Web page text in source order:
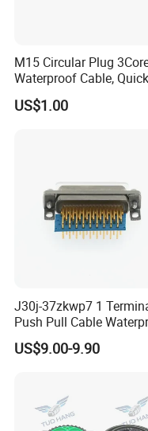
M15 Circular Plug 3Cores
Waterproof Cable, Quick
Lock Design for LED
Outdoor
US$1.00
J30j-37zkwp7 1
Push Pull Cable
Pin RF Power Electrical
Female Wire Harness
US$9.00-9.90